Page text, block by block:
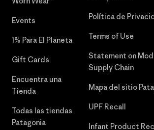
Events
1% Para El Planeta
Gift Cards
Encuentra una
Tienda
Todas las tiendas
Patagonia
Política de
Terms of Use
Statement on
Supply Chain
Mapa del sitio
UPF Recall
Infant Product